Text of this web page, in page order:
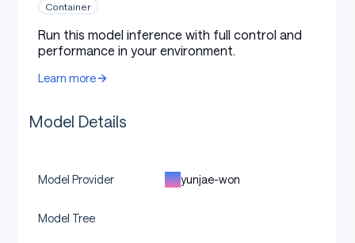
Container
Run this model inference with full control and
performance in your environment.
Learn more
Model Details
Model Provider yunjae-won
Model Tree